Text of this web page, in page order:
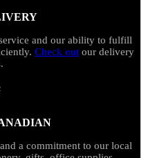
and our ability to fulfill
Check outour delivery
a commitment to our local